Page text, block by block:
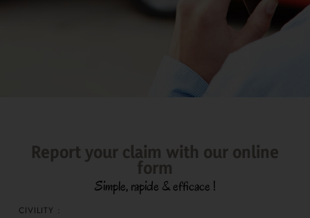
Report your claim with our online
form
Simple, rapide & efficace !
CIVILITY :